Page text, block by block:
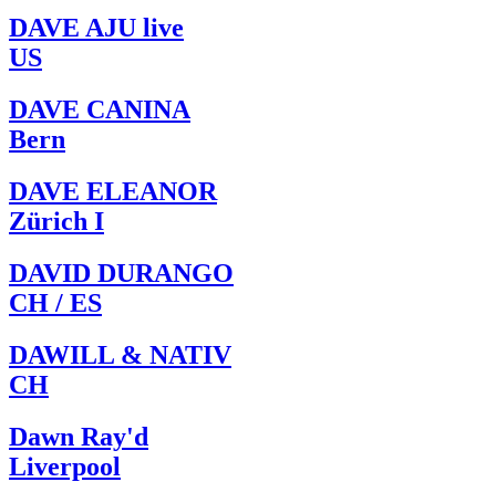
DAVE AJU live
US
DAVE CANINA
Bern
DAVE ELEANOR
Zürich I
DAVID DURANGO
CH / ES
DAWILL & NATIV
CH
Dawn Ray'd
Liverpool